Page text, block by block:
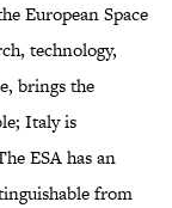
European Space
technology,
brings the
Italy is
ESA has an
from